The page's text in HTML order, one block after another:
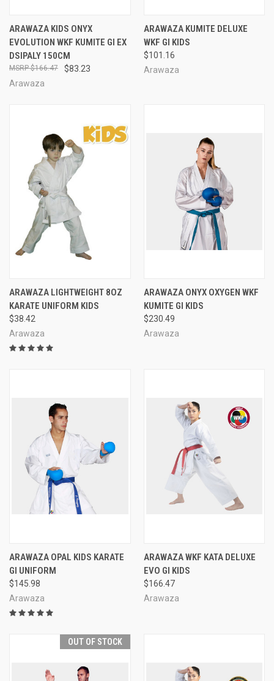
ARAWAZA KIDS ONYX
EVOLUTION WKF KUMITE GI EX
DSIPALY 150CM
$83.23
$166.47
Arawaza
ARAWAZA KUMITE DELUXE
WKF GI KIDS
$101.16
Arawaza
ARAWAZA LIGHTWEIGHT 8OZ
KARATE UNIFORM KIDS
$38.42
Arawaza
ARAWAZA ONYX OXYGEN WKF
KUMITE GI KIDS
$230.49
Arawaza
ARAWAZA OPAL KIDS KARATE
GI UNIFORM
$145.98
Arawaza
ARAWAZA WKF KATA DELUXE
EVO GI KIDS
$166.47
Arawaza
OUT OF STOCK